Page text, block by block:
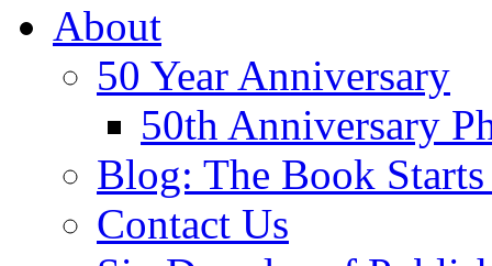
About
50 Year Anniversary
50th Anniversary
Blog: The Book
Contact Us